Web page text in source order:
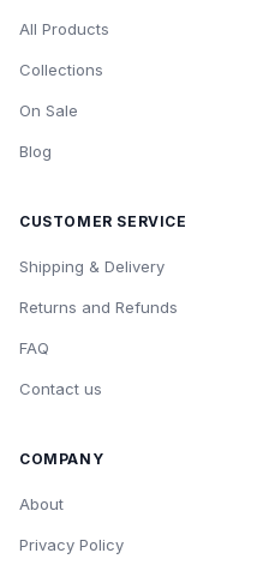
All Products
Collections
On Sale
Blog
CUSTOMER SERVICE
Shipping & Delivery
Returns and Refunds
FAQ
Contact us
COMPANY
About
Privacy Policy